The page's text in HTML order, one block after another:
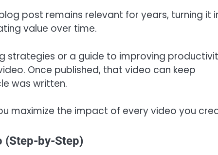
post remains relevant for years, turning it
value over time.
strategies or a guide to improving
Once published, that video can keep
was written.
maximize the impact of every video you
(Step-by-Step)